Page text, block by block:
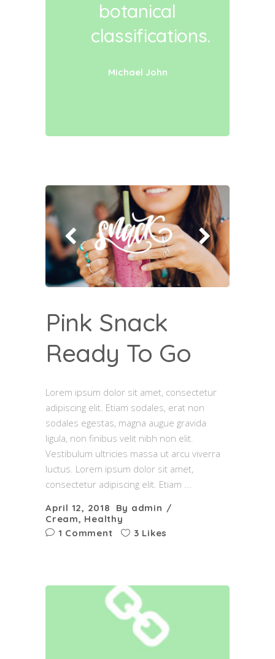
botanical
classifications.
Michael John
Pink Snack
Ready To Go
Lorem ipsum dolor sit amet, consectetur
adipiscing elit. Etiam sodales, erat non
sodales egestas, magna augue gravida
ligula, non finibus velit nibh non elit.
Vestibulum ultricies massa ut arcu viverra
luctus. Lorem ipsum dolor sit amet,
consectetur adipiscing elit. Etiam
April 12, 2018 By admin
Cream, Healthy
1 Comment
3 Likes